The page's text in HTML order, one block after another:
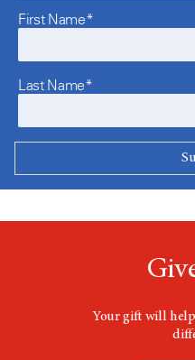
First Name*
Last Name*
Your gift will